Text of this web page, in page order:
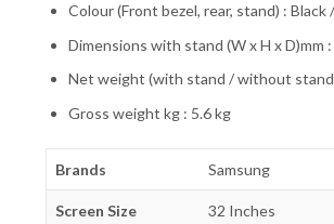
Colour (Front bezel, rear, stand) : Black
Dimensions with stand (W x H x D)mm
Net weight (with stand / without
Gross weight kg : 5.6 kg
Brands Samsung
Screen Size 32 Inches